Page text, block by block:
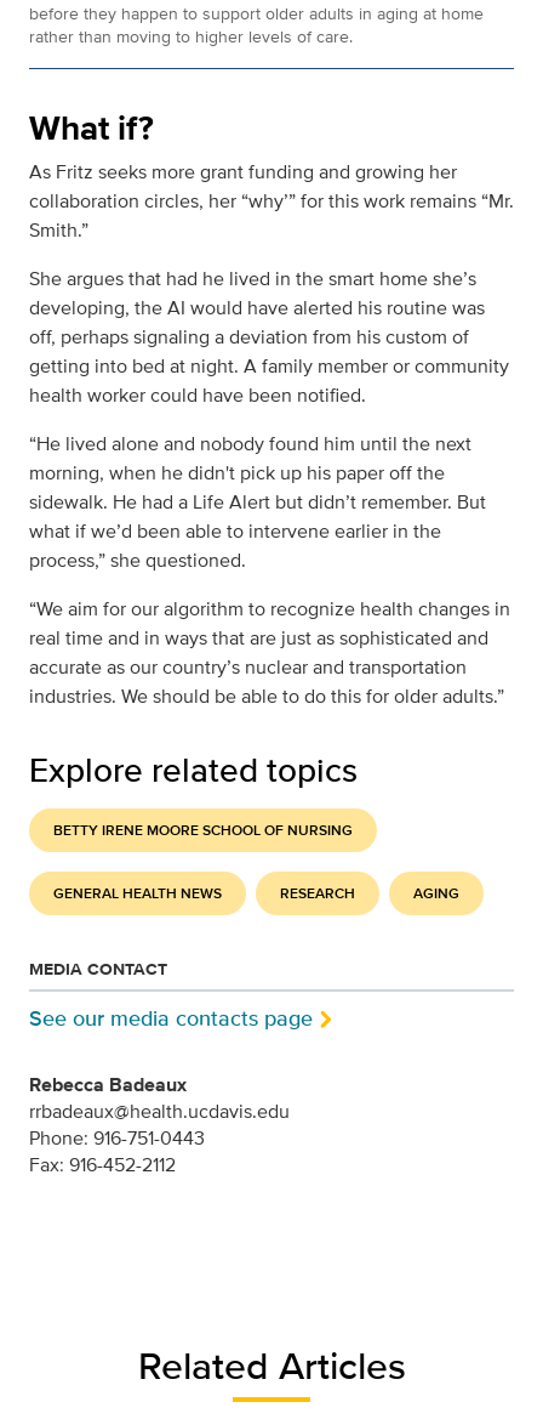
before they happen to support older adults in aging at home
rather than moving to higher levels of care.
What if?
As Fritz seeks more grant funding and growing her
collaboration circles, her “why’” for this work remains “Mr.
Smith.”
She argues that had he lived in the smart home she’s
developing, the AI would have alerted his routine was
off, perhaps signaling a deviation from his custom of
getting into bed at night. A family member or community
health worker could have been notified.
“He lived alone and nobody found him until the next
morning, when he didn't pick up his paper off the
sidewalk. He had a Life Alert but didn’t remember. But
what if we’d been able to intervene earlier in the
process,” she questioned.
“We aim for our algorithm to recognize health changes in
real time and in ways that are just as sophisticated and
accurate as our country’s nuclear and transportation
industries. We should be able to do this for older adults.”
Explore related topics
BETTY IRENE MOORE SCHOOL OF NURSING
GENERAL HEALTH NEWS RESEARCH AGING
MEDIA CONTACT
See our media contacts page
Rebecca Badeaux
rrbadeaux@health.ucdavis.edu
Phone: 916-751-0443
Fax: 916-452-2112
Related Articles